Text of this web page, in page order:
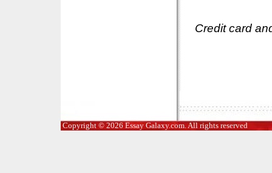
Credit card
Copyright © 2026 Essay Galaxy.com. All rights reserved